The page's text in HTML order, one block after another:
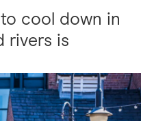
cool down in
rivers is